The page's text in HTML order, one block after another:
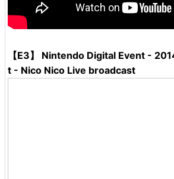
【E3】 Nintendo Digital Event -
t - Nico Nico Live broadcast